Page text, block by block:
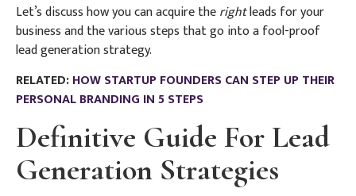
Let’s discuss how you can acquire therightleads for your
business and the various steps that go into a fool-proof
lead generation strategy.
RELATED:HOW STARTUP FOUNDERS CAN STEP UP THEIR
PERSONAL BRANDING IN 5 STEPS
Definitive Guide For Lead
Generation Strategies